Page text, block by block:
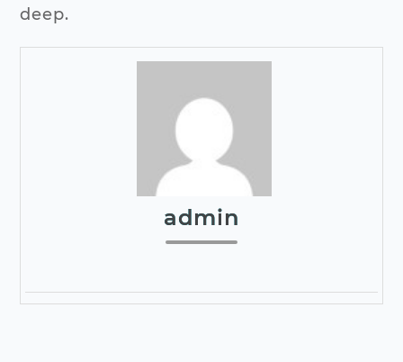
deep.
admin